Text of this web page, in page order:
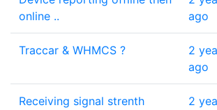
online ..
ago
Traccar & WHMCS ?
2
ago
Receiving signal strenth
2